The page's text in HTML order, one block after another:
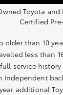
Toyota
Certified
older than 10
less than
service
Independent
additional